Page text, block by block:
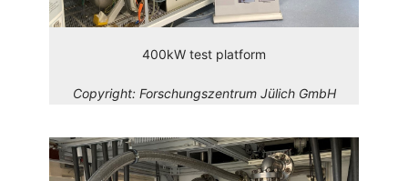
400kW test platform
Copyright: Forschungszentrum Jülich GmbH